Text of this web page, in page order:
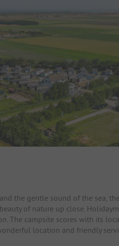
the gentle sound of the sea,
of nature up close.
The campsite scores with its
location and friendly